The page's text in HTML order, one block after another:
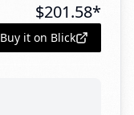
$201.58*
Buy it on Blick